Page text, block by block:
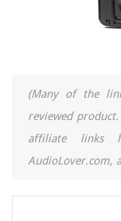
(Many of the
reviewed
affiliate links
AudioLover.com,